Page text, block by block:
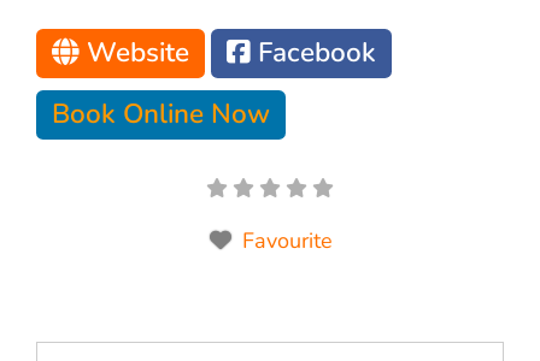
Website
Facebook
Book Online Now
Favourite